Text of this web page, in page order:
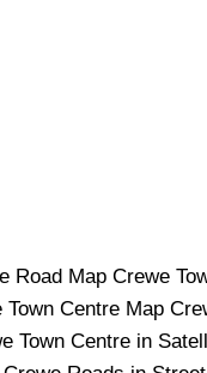
Road Map Crewe
Town Centre Map
Town Centre in